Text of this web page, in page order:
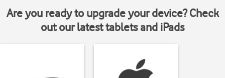
Are you ready to upgrade your device? Check
out our latest tablets and iPads